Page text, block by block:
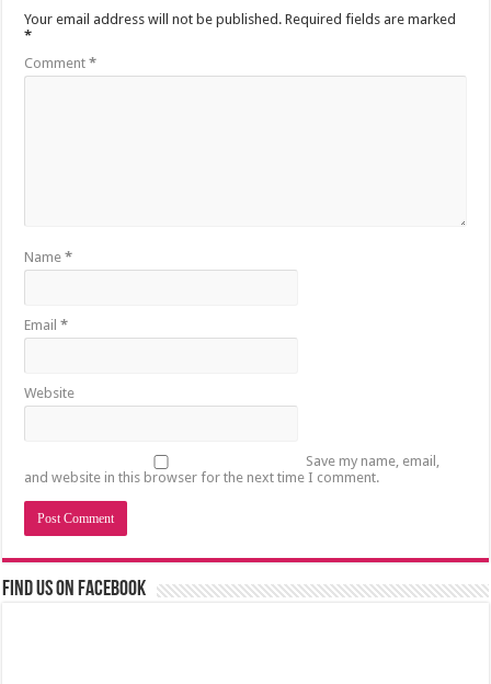
Your email address will not be published. Required fields are marked
*
Comment*
Name*
Email*
Website
Save my name, email,
and website in this browser for the next time I comment.
Find us on Facebook